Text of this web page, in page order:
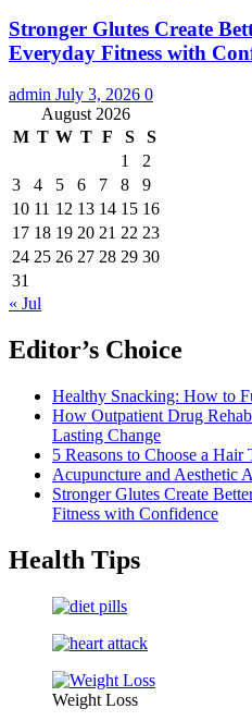
Stronger Glutes Create
Everyday Fitness with
admin July 3, 2026 0
August 2026
M T W T F S
S
1
2
3
4 5 6 7 8
9
10 11 12 13 14 15 16
17 18 19 20 21 22 23
24 25 26 27 28 29 30
31
« Jul
Editor’s Choice
Healthy Snacking: How to
How Outpatient Drug
Lasting Change
5 Reasons to Choose a Hair
Acupuncture and Aesthetic
Stronger Glutes Create
Fitness with Confidence
Health Tips
Weight Loss